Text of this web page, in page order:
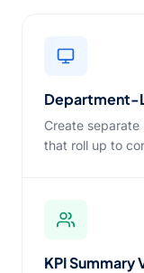
Department-
Create
that roll up to
KPI Summary